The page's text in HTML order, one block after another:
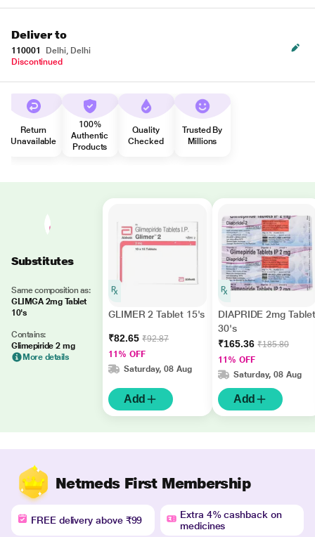
Deliver to
110001
Delhi, Delhi
Discontinued
Return
Unavailable
100%
Authentic
Products
Quality
Checked
Trusted By
Millions
Substitutes
Same composition as:
GLIMGA 2mg Tablet
10's
Contains:
Glimepiride 2 mg
More details
GLIMER 2 Tablet 15's
₹82.65 ₹92.87
11% OFF
Saturday, 08 Aug
Add
DIAPRIDE 2mg Tablet
30's
₹165.36 ₹185.80
11% OFF
Saturday, 08 Aug
Add
Netmeds First Membership
FREE delivery above ₹99
Extra 4% cashback on
medicines